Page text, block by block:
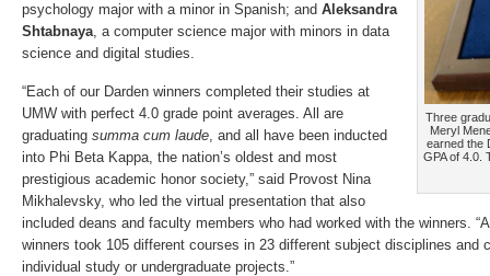
Three
Meryl
earned the
GPA of 4.0.
psychology major with a minor in Spanish; and Aleksandra
Shtabnaya, a computer science major with minors in data
science and digital studies.
“Each of our Darden winners completed their studies at
UMW with perfect 4.0 grade point averages. All are
graduating summa cum laude, and all have been inducted
into Phi Beta Kappa, the nation’s oldest and most
prestigious academic honor society,” said Provost Nina
Mikhalevsky, who led the virtual presentation that also
included deans and faculty members who had worked with the winners.
winners took 105 different courses in 23 different subject disciplines and
individual study or undergraduate projects.”